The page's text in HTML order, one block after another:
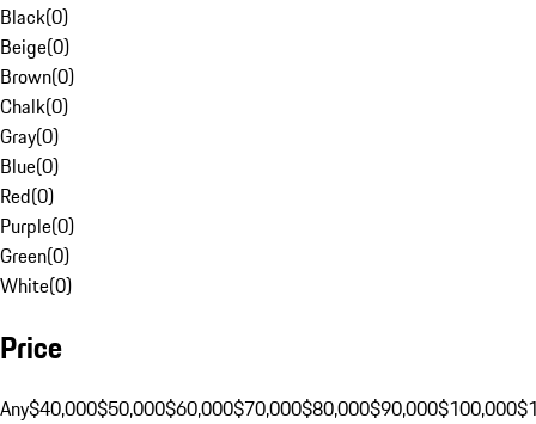
Black(0)
Beige(0)
Brown(0)
Chalk(0)
Gray(0)
Blue(0)
Red(0)
Purple(0)
Green(0)
White(0)
Price
Any$40,000$50,000$60,000$70,000$80,000$90,000$100,000